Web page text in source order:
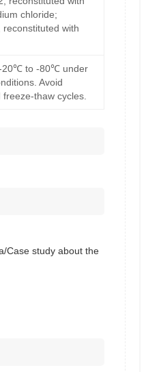
chloride;
reconstituted with
20℃ to -80℃ under
Avoid
freeze-thaw cycles.
Case study about the